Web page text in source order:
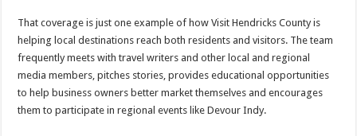
That coverage is just one example of how Visit Hendricks County is
helping local destinations reach both residents and visitors. The team
frequently meets with travel writers and other local and regional
media members, pitches stories, provides educational opportunities
to help business owners better market themselves and encourages
them to participate in regional events like Devour Indy.